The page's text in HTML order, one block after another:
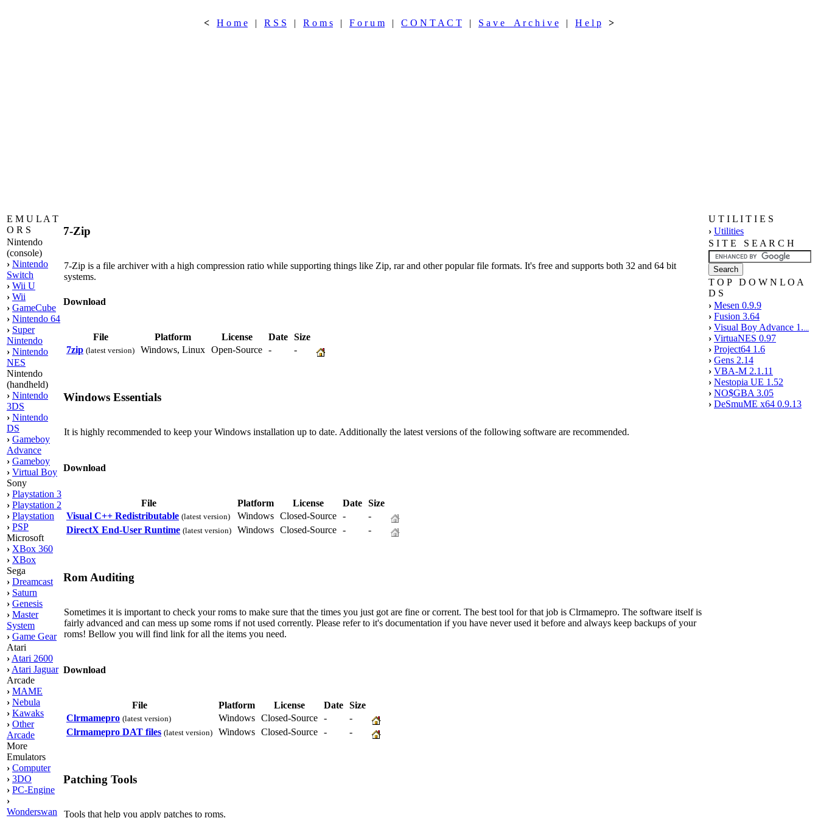
< H o m e | R S S | R o m s | F o r u m | C O N T A C T | S a v e A r c h i v e | H e l p >
E M U L A T
O R S
Nintendo
(console)
› Nintendo
Switch
› Wii U
› Wii
› GameCube
› Nintendo 64
› Super
Nintendo
› Nintendo
NES
Nintendo
(handheld)
› Nintendo
3DS
› Nintendo
DS
› Gameboy
Advance
› Gameboy
› Virtual Boy
Sony
› Playstation 3
› Playstation 2
› Playstation
› PSP
Microsoft
› XBox 360
› XBox
Sega
› Dreamcast
› Saturn
› Genesis
› Master
System
› Game Gear
Atari
› Atari 2600
› Atari Jaguar
Arcade
› MAME
› Nebula
› Kawaks
› Other
Arcade
More
Emulators
› Computer
› 3DO
› PC-Engine
›
Wonderswan
7-Zip
7-Zip is a file archiver with a high compression ratio while supporting things like Zip, rar and other popular file formats. It's free and supports both 32 and 64 bit
systems.
Download
File Platform License Date Size
7zip (latest version) Windows, Linux Open-Source - -
Windows Essentials
It is highly recommended to keep your Windows installation up to date. Additionally the latest versions of the following software are recommended.
Download
File Platform License Date Size
Visual C++ Redistributable (latest version) Windows Closed-Source -
-
DirectX End-User Runtime (latest version) Windows Closed-Source - -
Rom Auditing
Sometimes it is important to check your roms to make sure that the times you just got are fine or corrent. The best tool for that job is Clrmamepro. The software itself is
fairly advanced and can mess up some roms if not used corrently. Please refer to it's documentation if you have never used it before and always keep backups of your
roms! Bellow you will find link for all the items you need.
Download
File Platform License Date Size
Clrmamepro (latest version) Windows Closed-Source -
-
Clrmamepro DAT files (latest version) Windows Closed-Source - -
Patching Tools
Tools that help you apply patches to roms.
U T I L I T I E S
› Utilities
S I T E S E A R C H
T O P D O W N L O A
D S
› Mesen 0.9.9
› Fusion 3.64
› Visual Boy Advance 1....
› VirtuaNES 0.97
› Project64 1.6
› Gens 2.14
› VBA-M 2.1.11
› Nestopia UE 1.52
› NO$GBA 3.05
› DeSmuME x64 0.9.13